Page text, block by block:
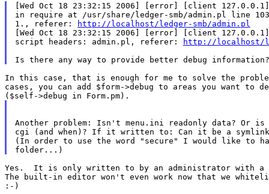
[Wed Oct 18 23:32:15 2006] [error] [client
in require at /usr/share/ledger-smb/admin.pl line 103,
1., referer:
http://localhost/ledger-smb/admin.pl
[Wed Oct 18 23:32:15 2006] [error] [client
script headers: admin.pl, referer:
http://localhost/
In this case, that is enough for me to solve the
cases, you can add $form->debug to areas you want to
Another problem: Isn't menu.ini readonly data? Or
cgi (and when)? If it written to: Can it be a symlink
(In order to use the word "secure" I would like to
Yes.  It is only written to by an administrator with
The built-in editor won't even work now that we
:-)